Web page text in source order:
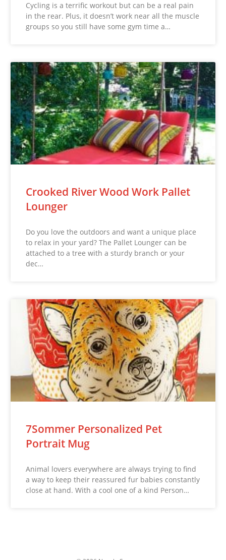
Cycling is a terrific workout but can be a real pain
in the rear. Plus, it doesn’t work near all the muscle
groups so you still have some gym time a…
Crooked River Wood Work Pallet
Lounger
Do you love the outdoors and want a unique place
to relax in your yard? The Pallet Lounger can be
attached to a tree with a sturdy branch or your
dec…
7Sommer Personalized Pet
Portrait Mug
Animal lovers everywhere are always trying to find
a way to keep their reassured fur babies constantly
close at hand. With a cool one of a kind Person…